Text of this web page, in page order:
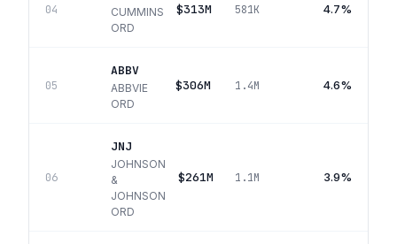
04
CUMMINS
ORD
$313M 581K 4.7%
05
ABBV
ABBVIE
ORD
$306M 1.4M 4.6%
06
JNJ
JOHNSON
&
JOHNSON
ORD
$261M 1.1M 3.9%